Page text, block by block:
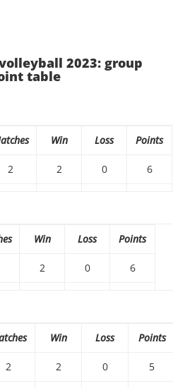
2023: group
table
Win Loss Points
2 2 0 6
Win Loss Points
2 0 6
Win Loss Points
2 2 0 5